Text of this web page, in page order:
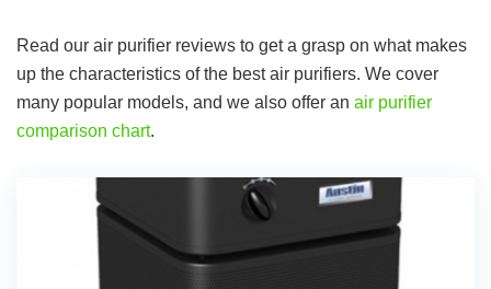
Read our air purifier reviews to get a grasp on what makes
up the characteristics of the best air purifiers. We cover
many popular models, and we also offer an air purifier
comparison chart.